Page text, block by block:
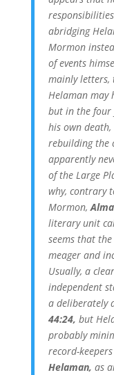
abridging
Mormon
of events
mainly
Helaman may
but in the four
his own death,
rebuilding the
apparently
of the Large
why, contrary
Mormon,
literary unit
seems that
meager and
Usually, a
independent
a deliberately
44:24, but
probably
record-
Helaman, as